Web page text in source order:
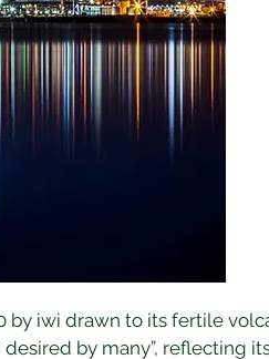
by iwi drawn to its fertile
by many”, reflecting